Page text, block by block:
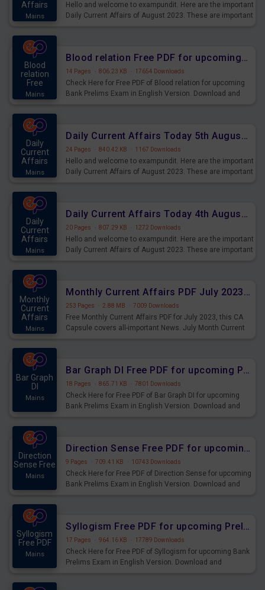
Affairs
Mains
Hello and welcome to exampundit. Here are the important
Daily Current Affairs of August 2023. These are important
Blood
relation
Free
Mains
Blood relation Free PDF for upcoming Prelims Exams
14 Pages · 806.23 KB · 17654 Downloads
Check Here for Free PDF of Blood relation for upcoming
Bank Prelims Exam in English Version. Download and
Daily
Current
Affairs
Mains
Daily Current Affairs Today 5th August 2023 PDF Download
24 Pages · 840.42 KB · 1167 Downloads
Hello and welcome to exampundit. Here are the important
Daily Current Affairs of August 2023. These are important
Daily
Current
Affairs
Mains
Daily Current Affairs Today 4th August 2023 PDF Download
20 Pages · 807.29 KB · 1272 Downloads
Hello and welcome to exampundit. Here are the important
Daily Current Affairs of August 2023. These are important
Monthly
Current
Affairs
Mains
Monthly Current Affairs PDF July 2023 - PDF Download
253 Pages · 2.88 MB · 7009 Downloads
Free Monthly Current Affairs PDF for July 2023, this CA
Capsule covers all-important News. July Month Current
Bar Graph
DI
Mains
Bar Graph DI Free PDF for upcoming Prelims Exams
18 Pages · 865.71 KB · 7801 Downloads
Check Here for Free PDF of Bar Graph DI for upcoming
Bank Prelims Exam in English Version. Download and
Direction
Sense Free
Mains
Direction Sense Free PDF for upcoming Prelims Exams
9 Pages · 709.41 KB · 10743 Downloads
Check Here for Free PDF of Direction Sense for upcoming
Bank Prelims Exam in English Version. Download and
Syllogism
Free PDF
Mains
Syllogism Free PDF for upcoming Prelims Exams
17 Pages · 964.16 KB · 17789 Downloads
Check Here for Free PDF of Syllogism for upcoming Bank
Prelims Exam in English Version. Download and